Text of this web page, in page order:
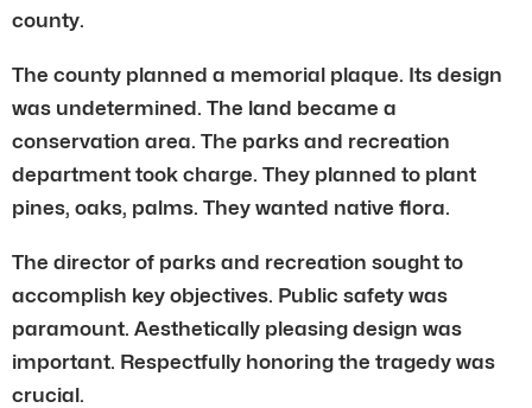
county.
The county planned a memorial plaque. Its design
was undetermined. The land became a
conservation area. The parks and recreation
department took charge. They planned to plant
pines, oaks, palms. They wanted native flora.
The director of parks and recreation sought to
accomplish key objectives. Public safety was
paramount. Aesthetically pleasing design was
important. Respectfully honoring the tragedy was
crucial.